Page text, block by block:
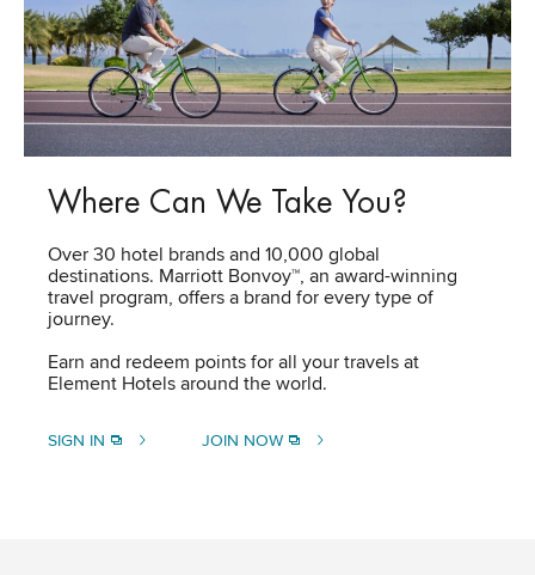
Where Can We Take You?
Over 30 hotel brands and 10,000 global
destinations. Marriott Bonvoy™, an award-winning
travel program, offers a brand for every type of
journey.
Earn and redeem points for all your travels at
Element Hotels around the world.​
SIGN IN JOIN NOW